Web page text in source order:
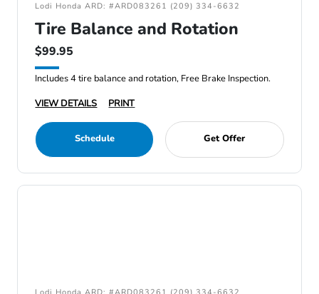
Lodi Honda ARD: #ARD083261 (209) 334-6632
Tire Balance and Rotation
$99.95
Includes 4 tire balance and rotation, Free Brake Inspection.
VIEW DETAILS
PRINT
Schedule Get Offer